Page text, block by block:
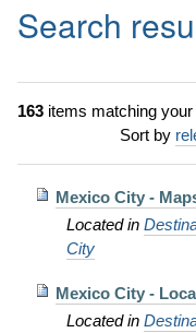
Search
163items matching your
Sort by
Mexico City -
Located in
City
Mexico City -
Located in